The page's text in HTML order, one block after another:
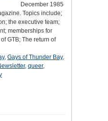
December 1985
Topics include;
the executive team;
memberships for
GTB; The return of
, Gays of Thunder Bay,
, queer,